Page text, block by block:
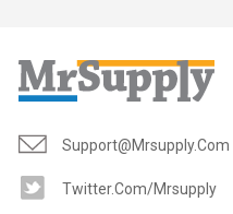
Support@mrsupply.com
Twitter.com/mrsupply